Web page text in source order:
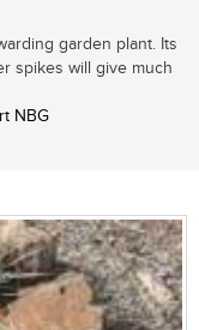
garden plant. Its
spikes will give much
NBG